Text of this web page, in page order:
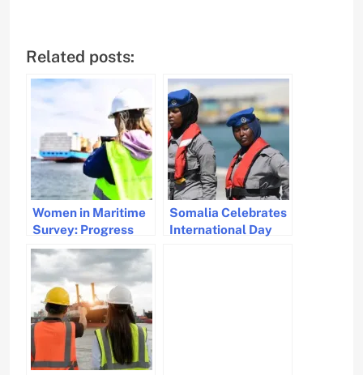
Related posts:
Women in Maritime
Survey: Progress
and Challenges in
Gender Diversity
Somalia Celebrates
International Day